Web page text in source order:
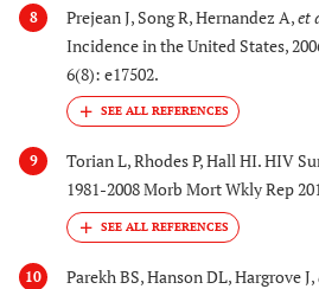
8 Prejean J, Song R, Hernandez A,et
Incidence in the United States,
6(8): e17502.
9
Torian L, Rhodes P, Hall HI. HIV
1981-2008 Morb Mort Wkly Rep
10 Parekh BS, Hanson DL, Hargrove J,